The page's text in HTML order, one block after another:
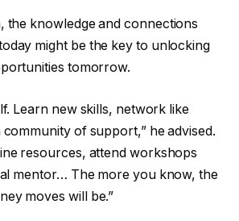
the knowledge and connections
might be the key to unlocking
tomorrow.
Learn new skills, network like
of support,” he advised.
resources, attend workshops
mentor… The more you know, the
moves will be.”